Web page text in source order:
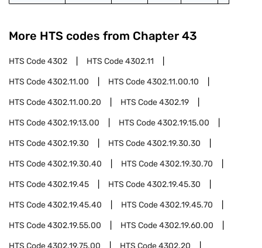
More HTS codes from Chapter 43
HTS Code4302 HTS Code4302.11
HTS Code4302.11.00 HTS Code4302.11.00.10
HTS Code4302.11.00.20 HTS Code4302.19
HTS Code4302.19.13.00 HTS Code4302.19.15.00
HTS Code4302.19.30 HTS Code4302.19.30.30
HTS Code4302.19.30.40 HTS Code4302.19.30.70
HTS Code4302.19.45 HTS Code4302.19.45.30
HTS Code4302.19.45.40 HTS Code4302.19.45.70
HTS Code4302.19.55.00 HTS Code4302.19.60.00
HTS Code4302.19.75.00 HTS Code4302.20